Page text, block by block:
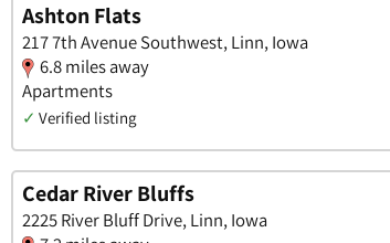
Ashton Flats
217 7th Avenue Southwest, Linn, Iowa
6.8 miles away
Apartments
✓ Verified listing
Cedar River Bluffs
2225 River Bluff Drive, Linn, Iowa